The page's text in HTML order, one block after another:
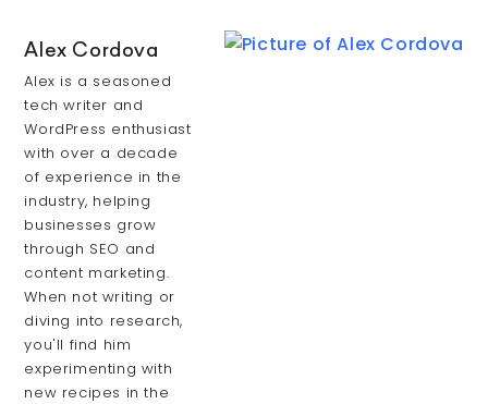
Alex Cordova
Alex is a seasoned
tech writer and
WordPress enthusiast
with over a decade
of experience in the
industry, helping
businesses grow
through SEO and
content marketing.
When not writing or
diving into research,
you'll find him
experimenting with
new recipes in the